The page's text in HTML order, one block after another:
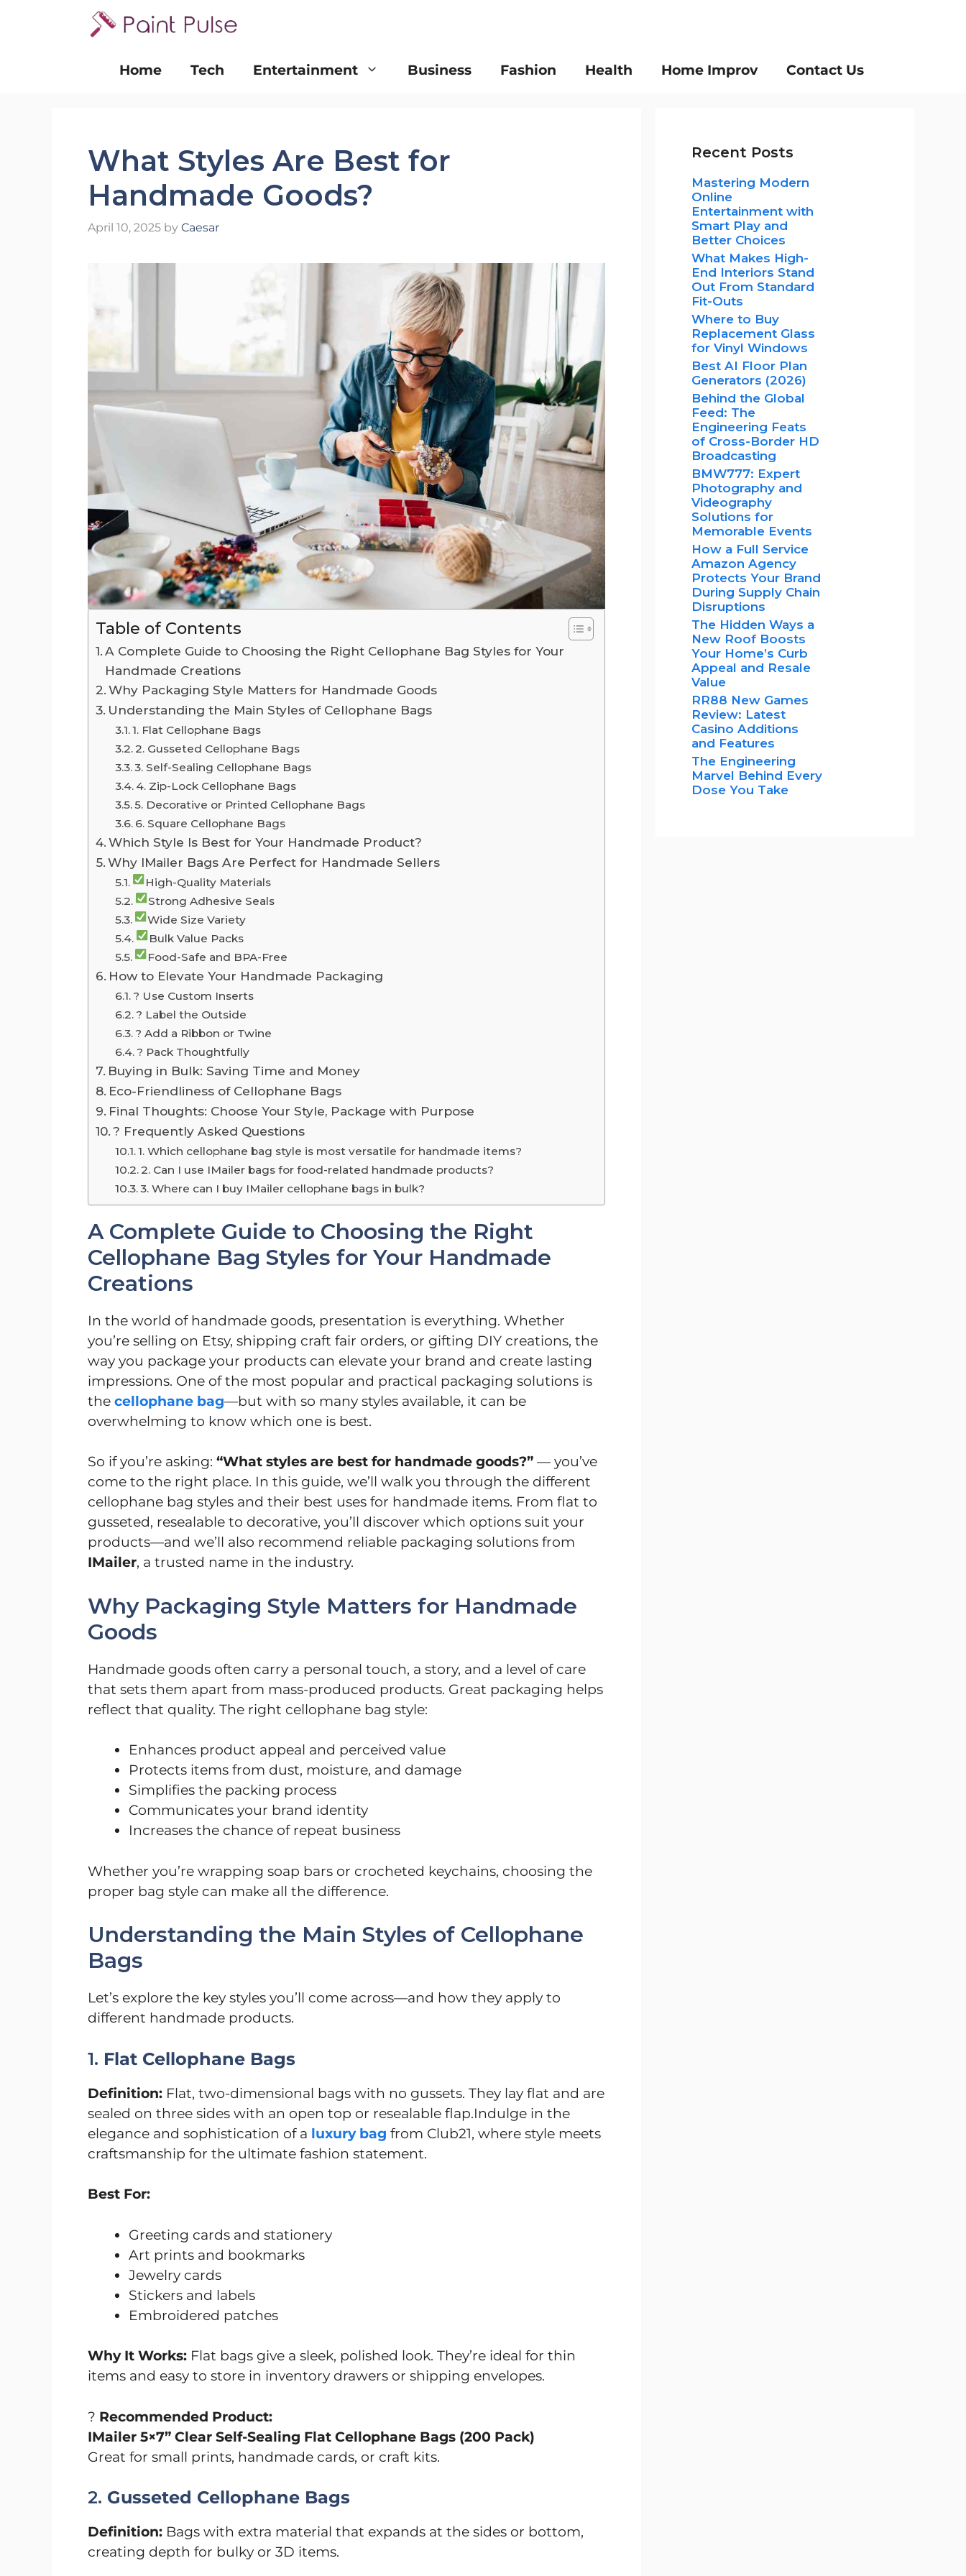
Home
Tech Entertainment Business Fashion Health Home Improv Contact Us
What Styles Are Best for
Handmade Goods?
April 10, 2025 by Caesar
Table of Contents
A Complete Guide to Choosing the Right Cellophane Bag Styles for Your
Handmade Creations
Why Packaging Style Matters for Handmade Goods
Understanding the Main Styles of Cellophane Bags
1. Flat Cellophane Bags
2. Gusseted Cellophane Bags
3. Self-Sealing Cellophane Bags
4. Zip-Lock Cellophane Bags
5. Decorative or Printed Cellophane Bags
6. Square Cellophane Bags
Which Style Is Best for Your Handmade Product?
Why IMailer Bags Are Perfect for Handmade Sellers
High-Quality Materials
Strong Adhesive Seals
Wide Size Variety
Bulk Value Packs
Food-Safe and BPA-Free
How to Elevate Your Handmade Packaging
? Use Custom Inserts
?️ Label the Outside
? Add a Ribbon or Twine
? Pack Thoughtfully
Buying in Bulk: Saving Time and Money
Eco-Friendliness of Cellophane Bags
Final Thoughts: Choose Your Style, Package with Purpose
? Frequently Asked Questions
1. Which cellophane bag style is most versatile for handmade items?
2. Can I use IMailer bags for food-related handmade products?
3. Where can I buy IMailer cellophane bags in bulk?
A Complete Guide to Choosing the Right
Cellophane Bag Styles for Your Handmade
Creations
In the world of handmade goods, presentation is everything. Whether
you’re selling on Etsy, shipping craft fair orders, or gifting DIY creations, the
way you package your products can elevate your brand and create lasting
impressions. One of the most popular and practical packaging solutions is
the cellophane bag—but with so many styles available, it can be
overwhelming to know which one is best.
So if you’re asking: “What styles are best for handmade goods?” — you’ve
come to the right place. In this guide, we’ll walk you through the different
cellophane bag styles and their best uses for handmade items. From flat to
gusseted, resealable to decorative, you’ll discover which options suit your
products—and we’ll also recommend reliable packaging solutions from
IMailer, a trusted name in the industry.
Why Packaging Style Matters for Handmade
Goods
Handmade goods often carry a personal touch, a story, and a level of care
that sets them apart from mass-produced products. Great packaging helps
reflect that quality. The right cellophane bag style:
Enhances product appeal and perceived value
Protects items from dust, moisture, and damage
Simplifies the packing process
Communicates your brand identity
Increases the chance of repeat business
Whether you’re wrapping soap bars or crocheted keychains, choosing the
proper bag style can make all the difference.
Understanding the Main Styles of Cellophane
Bags
Let’s explore the key styles you’ll come across—and how they apply to
different handmade products.
1. Flat Cellophane Bags
Definition: Flat, two-dimensional bags with no gussets. They lay flat and are
sealed on three sides with an open top or resealable flap.Indulge in the
elegance and sophistication of a luxury bag from Club21, where style meets
craftsmanship for the ultimate fashion statement.
Best For:
Greeting cards and stationery
Art prints and bookmarks
Jewelry cards
Stickers and labels
Embroidered patches
Why It Works: Flat bags give a sleek, polished look. They’re ideal for thin
items and easy to store in inventory drawers or shipping envelopes.
?️ Recommended Product:
IMailer 5×7” Clear Self-Sealing Flat Cellophane Bags (200 Pack)
Great for small prints, handmade cards, or craft kits.
2. Gusseted Cellophane Bags
Definition: Bags with extra material that expands at the sides or bottom,
creating depth for bulky or 3D items.
Recent Posts
Mastering Modern
Online
Entertainment with
Smart Play and
Better Choices
What Makes High-
End Interiors Stand
Out From Standard
Fit-Outs
Where to Buy
Replacement Glass
for Vinyl Windows
Best AI Floor Plan
Generators (2026)
Behind the Global
Feed: The
Engineering Feats
of Cross-Border HD
Broadcasting
BMW777: Expert
Photography and
Videography
Solutions for
Memorable Events
How a Full Service
Amazon Agency
Protects Your Brand
During Supply Chain
Disruptions
The Hidden Ways a
New Roof Boosts
Your Home’s Curb
Appeal and Resale
Value
RR88 New Games
Review: Latest
Casino Additions
and Features
The Engineering
Marvel Behind Every
Dose You Take